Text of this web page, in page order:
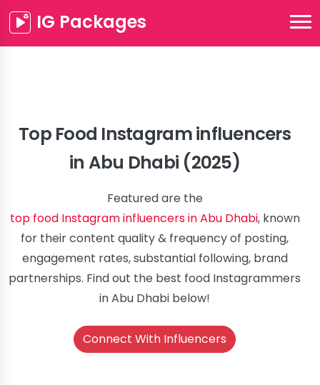
IG Packages
Top Food Instagram influencers
in Abu Dhabi (2025)
Featured are the
top food Instagram influencers in Abu Dhabi, known
for their content quality & frequency of posting,
engagement rates, substantial following, brand
partnerships. Find out the best food Instagrammers
in Abu Dhabi below!
Connect With Influencers